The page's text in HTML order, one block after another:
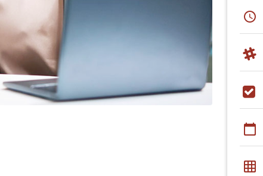
schedule
calendar_today
grid_on